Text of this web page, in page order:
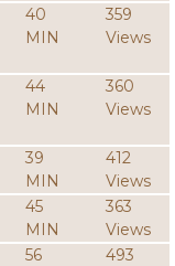
40
MIN
359
Views
44
MIN
360
Views
39
MIN
412
Views
45
MIN
363
Views
56
493